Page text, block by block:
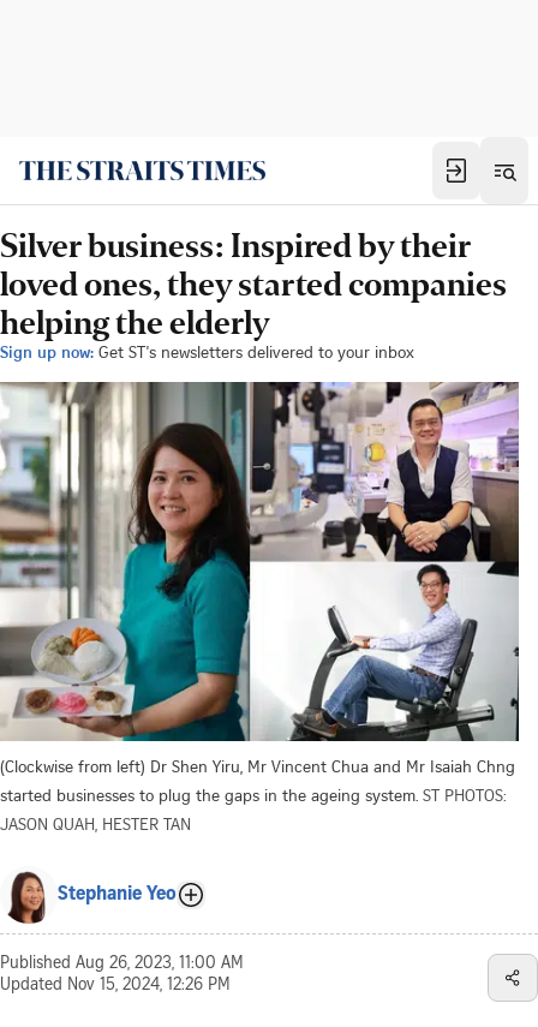
Silver business: Inspired by their
loved ones, they started companies
helping the elderly
Sign up now: Get ST's newsletters delivered to your inbox
(Clockwise from left) Dr Shen Yiru, Mr Vincent Chua and Mr Isaiah Chng
started businesses to plug the gaps in the ageing system. ST PHOTOS:
JASON QUAH, HESTER TAN
Stephanie Yeo
Published Aug 26, 2023, 11:00 AM
Updated Nov 15, 2024, 12:26 PM